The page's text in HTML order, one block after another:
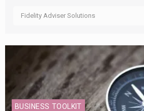
Fidelity Adviser Solutions
BUSINESS TOOLKIT